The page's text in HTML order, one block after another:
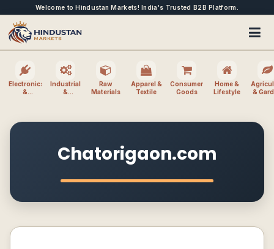
Welcome to Hindustan Markets! India's Trusted B2B Platform.
Electronics
&
Industrial
&
Raw
Materials
Apparel &
Textile
Consumer
Goods
Home &
Lifestyle
&
Chatorigaon.com